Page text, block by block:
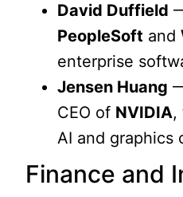
David Duffield
PeopleSoft and
enterprise
Jensen Huang
CEO of NVIDIA,
AI and graphics
Finance and